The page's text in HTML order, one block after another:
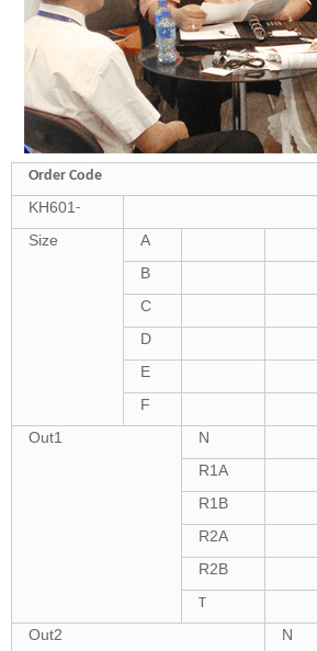
Order Code
KH601 -
Size
A
B
C
D
E
F
Out1
N
R1A
R1B
R2A
R2B
T
Out2
N